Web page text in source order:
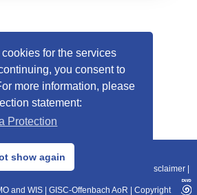
for the services
you consent to
more information, please
statement:
Protection
show again
DWD, Release Date: 2025-11-10
|WIS 2.0|BITV 2.0 Disclaimer
and WIS GISC-Offenbach AoR Copyright